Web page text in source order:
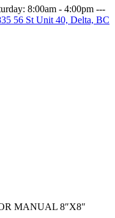
8:00am - 4:00pm ---
56 St Unit 40, Delta, BC
MANUAL 8″X8″